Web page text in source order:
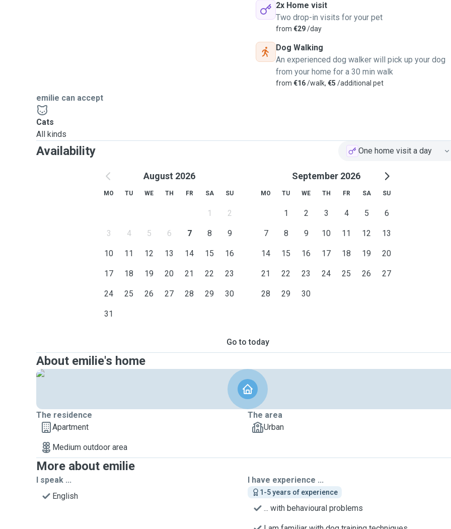
2x Home visit
Two drop-in visits for your pet
from €29/day
Dog Walking
An experienced dog walker will pick up your dog
from your home for a 30 min walk
from €16/walk, €5 /additional pet
emilie can accept
Cats
All kinds
Availability One home visit a day
August 2026
MO TU WE TH FR SA SU
1 2
3 4 5 6 7 8 9
10 11 12 13 14 15 16
17 18 19 20 21 22 23
24 25 26 27 28 29 30
31
September 2026
MO TU WE TH FR SA SU
1 2 3 4 5 6
7 8 9 10 11 12 13
14 15 16 17 18 19 20
21 22 23 24 25 26 27
28 29 30
Go to today
About emilie's home
The residence
Apartment
Medium outdoor area
The area
Urban
More about emilie
I speak ...
English
I have experience ...
1-5 years of experience
... with behavioural problems